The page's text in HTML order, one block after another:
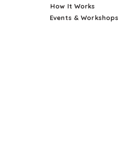
How It Works
Events & Workshops